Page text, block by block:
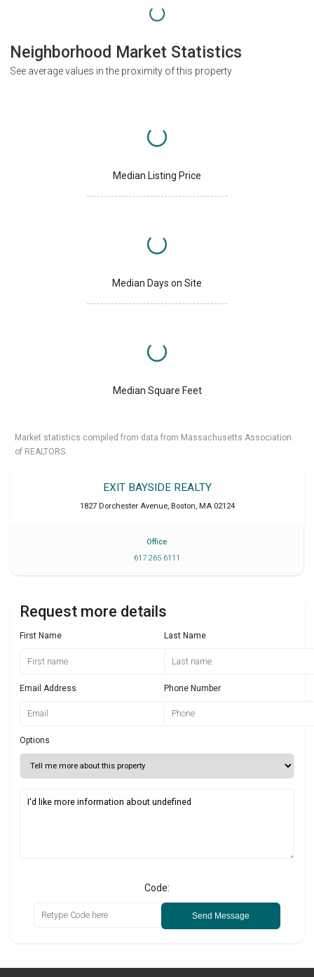
Neighborhood Market Statistics
See average values in the proximity of this property
Median Listing Price
Median Days on Site
Median Square Feet
Market statistics compiled from data from Massachusetts Association
of REALTORS.
EXIT BAYSIDE REALTY
1827 Dorchester Avenue, Boston, MA 02124
Office
617 265 6111
Request more details
First Name Last Name
Email Address Phone Number
Options
Code:
Send Message